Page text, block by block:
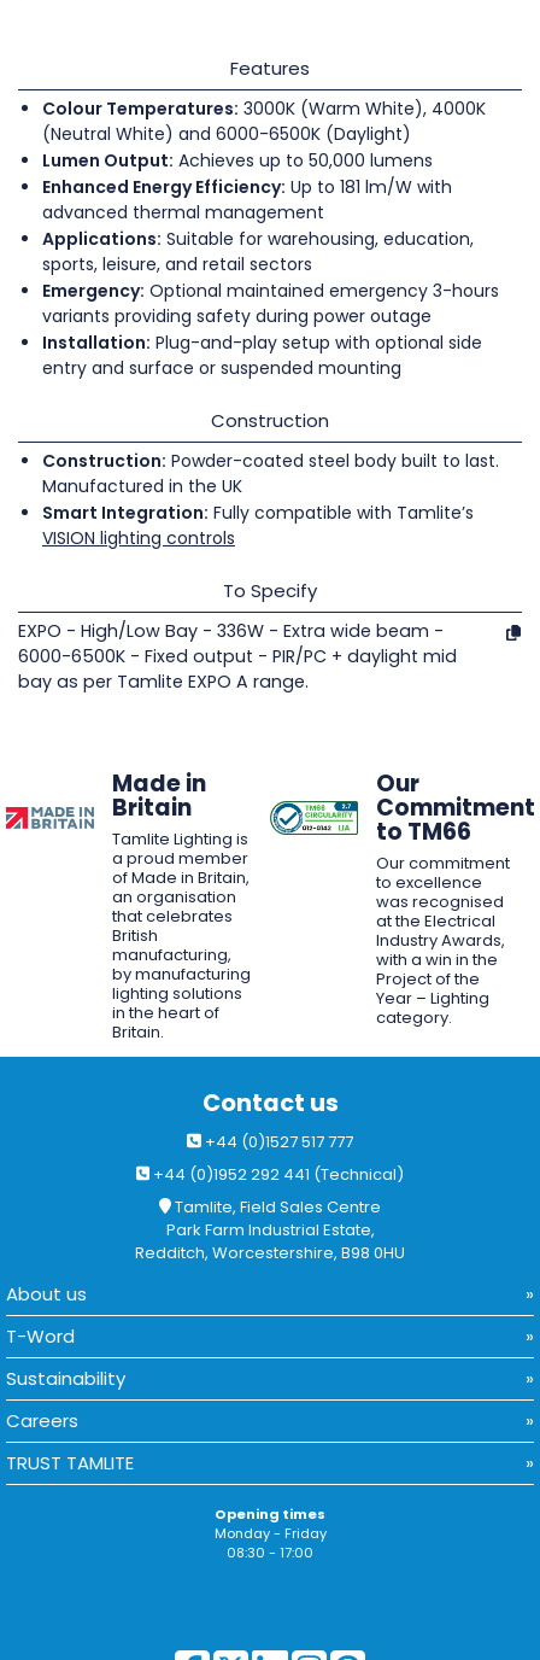
Features
Colour Temperatures: 3000K (Warm White), 4000K
(Neutral White) and 6000-6500K (Daylight)
Lumen Output: Achieves up to 50,000 lumens
Enhanced Energy Efficiency: Up to 181 lm/W with
advanced thermal management
Applications: Suitable for warehousing, education,
sports, leisure, and retail sectors
Emergency: Optional maintained emergency 3-hours
variants providing safety during power outage
Installation: Plug-and-play setup with optional side
entry and surface or suspended mounting
Construction
Construction: Powder-coated steel body built to last.
Manufactured in the UK
Smart Integration: Fully compatible with Tamlite’s
VISION lighting controls
To Specify
EXPO - High/Low Bay - 336W - Extra wide beam -
6000-6500K - Fixed output - PIR/PC + daylight mid
bay as per Tamlite EXPO A range.
Made in
Britain
Tamlite Lighting is
a proud member
of Made in Britain,
an organisation
that celebrates
British
manufacturing,
by manufacturing
lighting solutions
in the heart of
Britain.
Our
Commitment
to TM66
Our commitment
to excellence
was recognised
at the Electrical
Industry Awards,
with a win in the
Project of the
Year – Lighting
category.
Contact us
+44 (0)1527 517 777
+44 (0)1952 292 441 (Technical)
Tamlite, Field Sales Centre
Park Farm Industrial Estate,
Redditch, Worcestershire, B98 0HU
About us
T-Word
Sustainability
Careers
TRUST TAMLITE
Opening times
Monday - Friday
08:30 - 17:00